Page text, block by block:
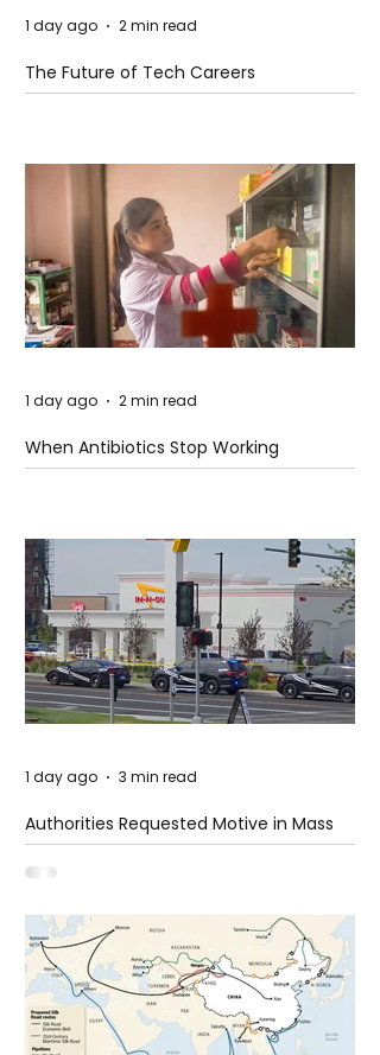
The Future of Tech Careers
1 day ago 2 min read
When Antibiotics Stop Working
1 day ago 2 min read
Authorities Requested Motive in Mass
Shooting at the Fast Food Restaurant in
Idaho
1 day ago 3 min read